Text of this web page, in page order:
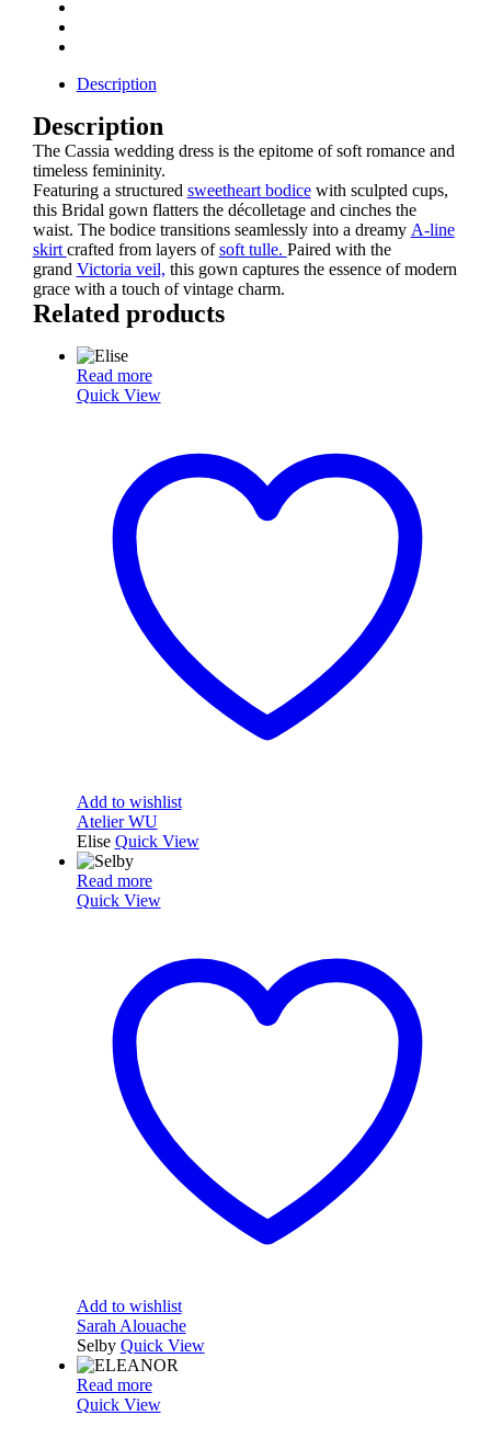
Description
Description
The Cassia wedding dress is the epitome of soft romance and
timeless femininity.
Featuring a structured sweetheart bodicewith sculpted cups,
this Bridal gown flatters the décolletage and cinches the
waist. The bodice transitions seamlessly into a dreamy A-line
skirt crafted from layers ofsoft tulle. Paired with the
grand Victoria veil, this gown captures the essence of modern
grace with a touch of vintage charm.
Related products
Read more
Quick View
Add to wishlist
Atelier WU
Elise Quick View
Read more
Quick View
Add to wishlist
Sarah Alouache
Selby Quick View
Read more
Quick View